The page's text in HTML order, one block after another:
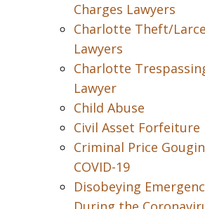
Charges Lawyers
Charlotte Theft/
Lawyers
Charlotte
Lawyer
Child Abuse
Civil Asset Forfeiture
Criminal Price
COVID-19
Disobeying